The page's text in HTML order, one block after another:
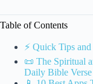
Table of Contents
⚡️ Quick Tips
📜 The Spiritual
Daily Bible